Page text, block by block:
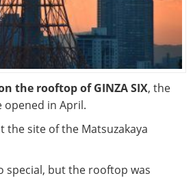
the rooftop of GINZA SIX, the
opened in April.
the site of the Matsuzakaya
special, but the rooftop was